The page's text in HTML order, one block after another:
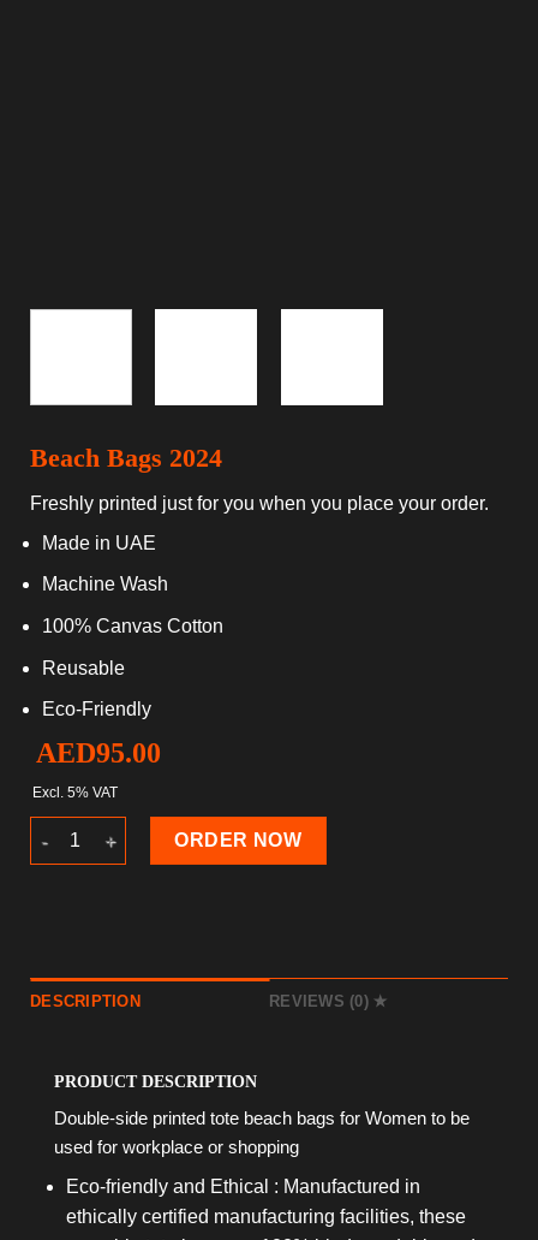
Beach Bags 2024
Freshly printed just for you when you place your order.
Made in UAE
Machine Wash
100% Canvas Cotton
Reusable
Eco-Friendly
AED95.00
Excl. 5% VAT
Beach Bags 2024 quantity
ORDER NOW
DESCRIPTION REVIEWS (0)
PRODUCT DESCRIPTION
Double-side printed tote beach bags for Women to be
used for workplace or shopping
Eco-friendly and Ethical : Manufactured in
ethically certified manufacturing facilities, these